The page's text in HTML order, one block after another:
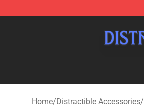
Home/Distractible Accessories/